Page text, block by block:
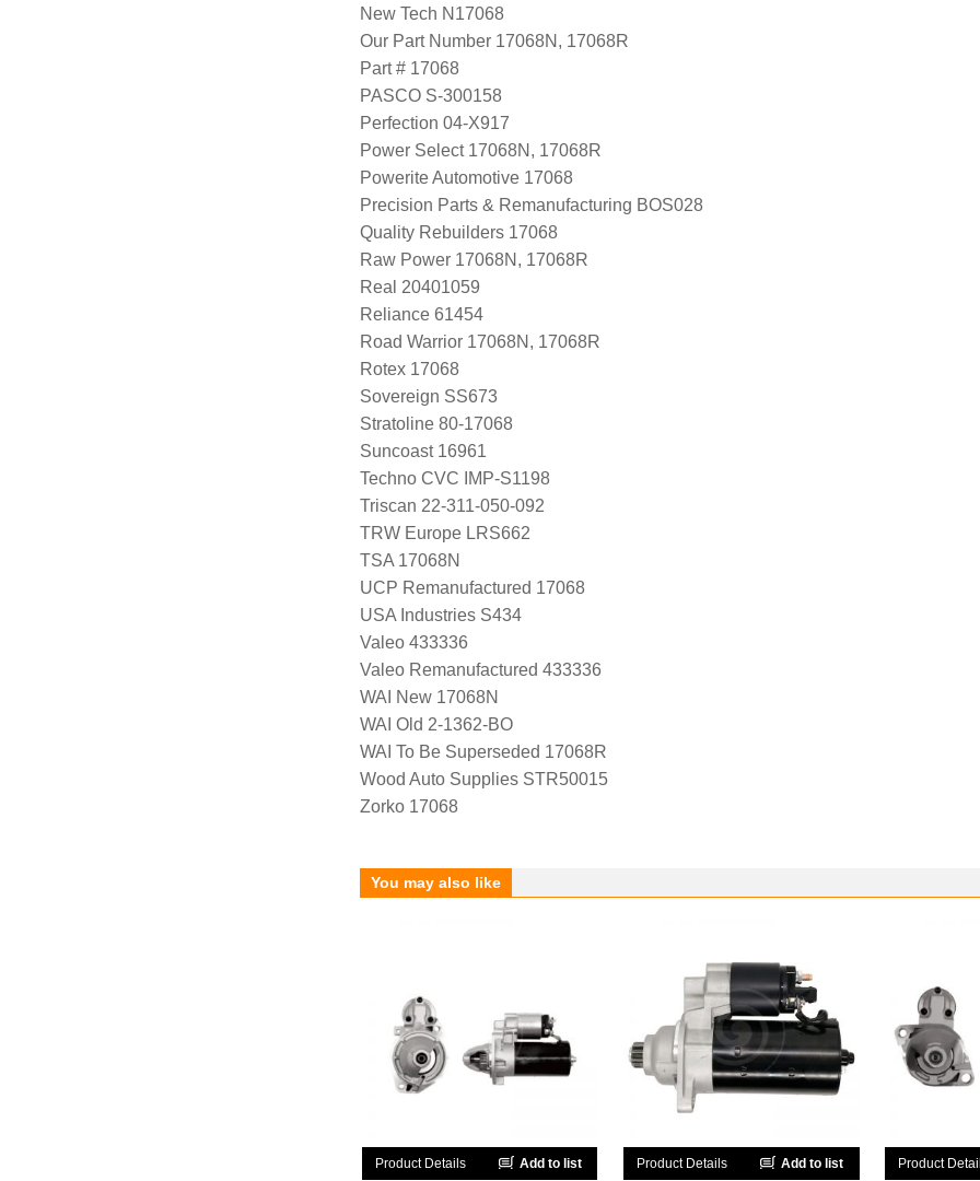
New Tech N17068
Our Part Number 17068N, 17068R
Part # 17068
PASCO S-300158
Perfection 04-X917
Power Select 17068N, 17068R
Powerite Automotive 17068
Precision Parts & Remanufacturing BOS028
Quality Rebuilders 17068
Raw Power 17068N, 17068R
Real 20401059
Reliance 61454
Road Warrior 17068N, 17068R
Rotex 17068
Sovereign SS673
Stratoline 80-17068
Suncoast 16961
Techno CVC IMP-S1198
Triscan 22-311-050-092
TRW Europe LRS662
TSA 17068N
UCP Remanufactured 17068
USA Industries S434
Valeo 433336
Valeo Remanufactured 433336
WAI New 17068N
WAI Old 2-1362-BO
WAI To Be Superseded 17068R
Wood Auto Supplies STR50015
Zorko 17068
You may also like
Product Details Add to list Product Details Add to list Product